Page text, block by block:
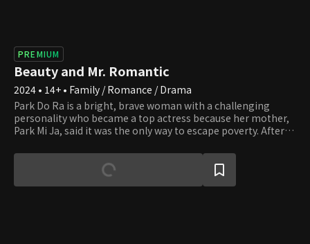
PREMIUM
Beauty and Mr. Romantic
2024 • 14+ • Family / Romance / Drama
Park Do Ra is a bright, brave woman with a challenging
personality who became a top actress because her mother,
Park Mi Ja, said it was the only way to escape poverty. After
is rest and enjoy her riches, but her mother keeps causing
trouble. Mi Ja always adorns herself in luxury, even more
than any top star, thanks to Do Ra's success. However, Mi Ja